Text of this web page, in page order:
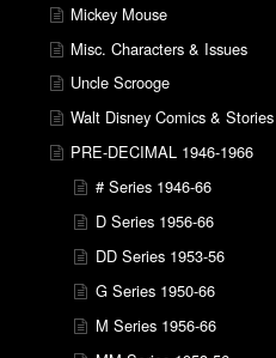
Mickey Mouse
Misc. Characters & Issues
Uncle Scrooge
Walt Disney Comics & Stories
PRE-DECIMAL 1946-1966
# Series 1946-66
D Series 1956-66
DD Series 1953-56
G Series 1950-66
M Series 1956-66